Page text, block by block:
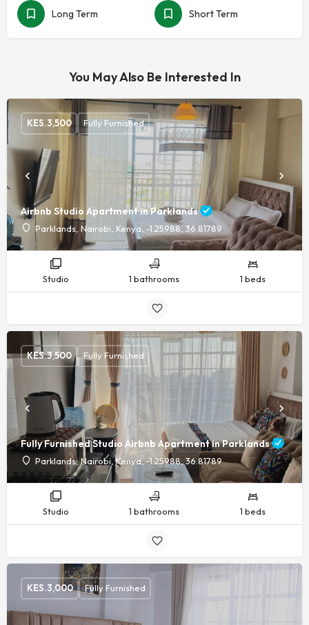
Long Term Short Term
You May Also Be Interested In
Airbnb Studio Apartment in Parklands
Parklands, Nairobi, Kenya, -1.25988, 36.81789
KES.3,500 Fully Furnished
Studio 1 bathrooms 1 beds
Fully Furnished Studio Airbnb Apartment in Parklands
Parklands, Nairobi, Kenya, -1.25988, 36.81789
KES.3,500 Fully Furnished
Studio 1 bathrooms 1 beds
KES.3,000 Fully Furnished